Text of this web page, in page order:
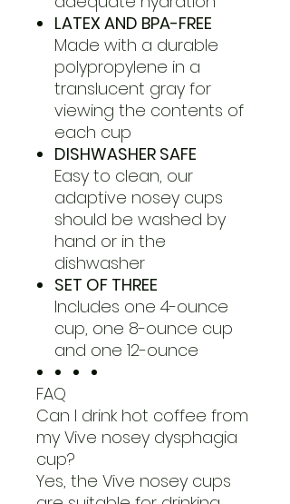
LATEX AND BPA-FREE
Made with a durable
polypropylene in a
translucent gray for
viewing the contents of
each cup
DISHWASHER SAFE
Easy to clean, our
adaptive nosey cups
should be washed by
hand or in the
dishwasher
SET OF THREE
Includes one 4-ounce
cup, one 8-ounce cup
and one 12-ounce
FAQ
Can I drink hot coffee from
my Vive nosey dysphagia
cup?
Yes, the Vive nosey cups